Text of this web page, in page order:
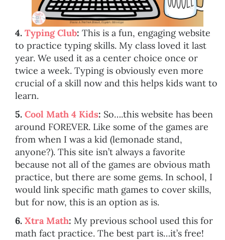
4. Typing Club: This is a fun, engaging website
to practice typing skills. My class loved it last
year. We used it as a center choice once or
twice a week. Typing is obviously even more
crucial of a skill now and this helps kids want to
learn.
5. Cool Math 4 Kids: So….this website has been
around FOREVER. Like some of the games are
from when I was a kid (lemonade stand,
anyone?). This site isn’t always a favorite
because not all of the games are obvious math
practice, but there are some gems. In school, I
would link specific math games to cover skills,
but for now, this is an option as is.
6. Xtra Math: My previous school used this for
math fact practice. The best part is…it’s free!